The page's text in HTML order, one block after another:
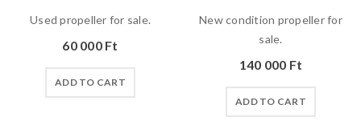
Used propeller for sale.
60 000 Ft
ADD TO CART
New condition propeller for
sale.
140 000 Ft
ADD TO CART